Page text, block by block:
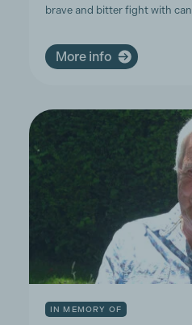
brave and bitter fight with
More info
IN MEMORY OF